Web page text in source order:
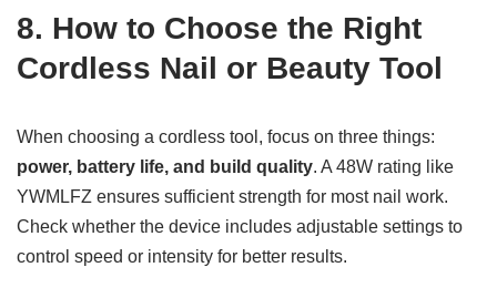
8. How to Choose the Right
Cordless Nail or Beauty Tool
When choosing a cordless tool, focus on three things:
power, battery life, and build quality. A 48W rating like
YWMLFZ ensures sufficient strength for most nail work.
Check whether the device includes adjustable settings to
control speed or intensity for better results.